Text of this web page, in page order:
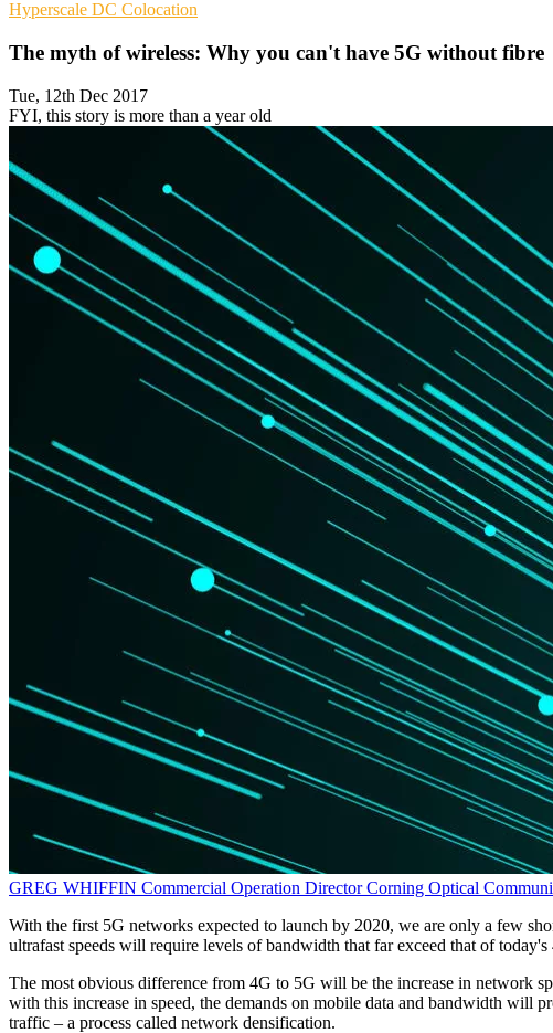
Hyperscale DC Colocation
The myth of wireless: Why you can't have 5G without fibre
Tue, 12th Dec 2017
FYI, this story is more than a year old
GREG WHIFFIN Commercial Operation Director Corning Optical
With the first 5G networks expected to launch by 2020, we are only a few
ultrafast speeds will require levels of bandwidth that far exceed that of
The most obvious difference from 4G to 5G will be the increase in network
with this increase in speed, the demands on mobile data and bandwidth will
traffic – a process called network densification.